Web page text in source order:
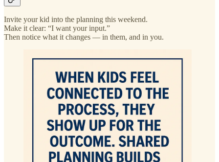
Invite your kid into the planning this weekend.
Make it clear: “I want your input.”
Then notice what it changes — in them, and in you.